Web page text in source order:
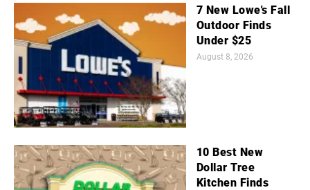
7 New Lowe's Fall
Outdoor Finds
Under $25
August 8, 2026
10 Best New
Dollar Tree
Kitchen Finds